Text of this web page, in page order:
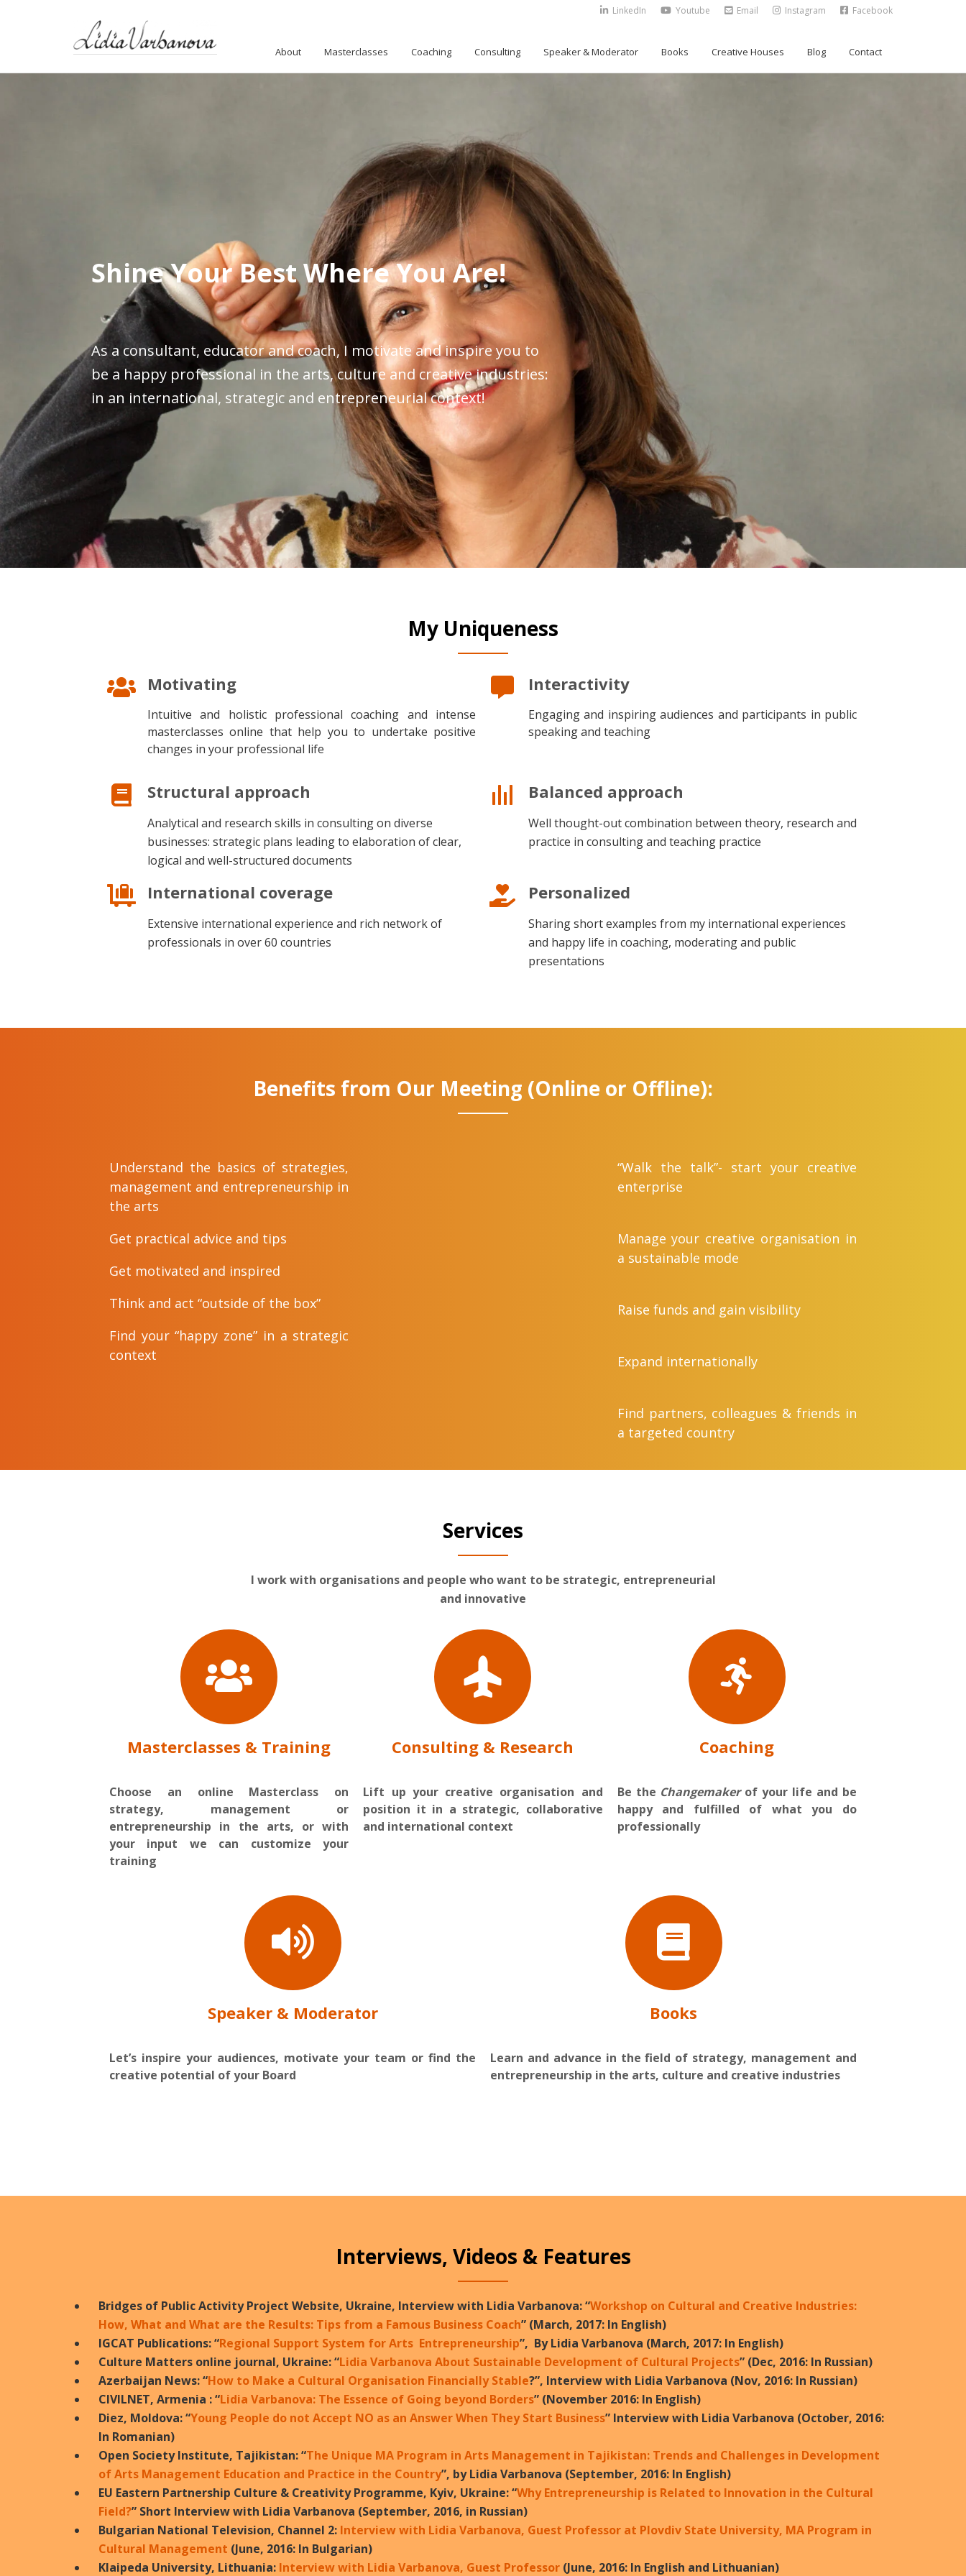
LinkedIn Youtube Email Instagram Facebook
About Masterclasses Coaching Consulting Speaker & Moderator Books Creative Houses Blog Contact
Shine Your Best Where You Are!
As a consultant, educator and coach, I motivate and inspire you to
be a happy professional in the arts, culture and creative industries:
in an international, strategic and entrepreneurial context!
My Uniqueness
Motivating
Intuitive and holistic professional coaching and intense
masterclasses online that help you to undertake positive
changes in your professional life
Interactivity
Engaging and inspiring audiences and participants in public
speaking and teaching
Structural approach
Analytical and research skills in consulting on diverse
businesses: strategic plans leading to elaboration of clear,
logical and well-structured documents
Balanced approach
Well thought-out combination between theory, research and
practice in consulting and teaching practice
International coverage
Extensive international experience and rich network of
professionals in over 60 countries
Personalized
Sharing short examples from my international experiences
and happy life in coaching, moderating and public
presentations
Benefits from Our Meeting (Online or Offline):
Understand the basics of strategies,
management and entrepreneurship in
the arts
Get practical advice and tips
Get motivated and inspired
Think and act “outside of the box”
Find your “happy zone” in a strategic
context
“Walk the talk”- start your creative
enterprise
Manage your creative organisation in
a sustainable mode
Raise funds and gain visibility
Expand internationally
Find partners, colleagues & friends in
a targeted country
Services
I work with organisations and people who want to be strategic, entrepreneurial
and innovative
Masterclasses & Training
Choose an online Masterclass on
strategy, management or
entrepreneurship in the arts, or with
your input we can customize your
training
Consulting & Research
Lift up your creative organisation and
position it in a strategic, collaborative
and international context
Coaching
Be the Changemakerof your life and be
happy and fulfilled of what you do
professionally
Speaker & Moderator
Let’s inspire your audiences, motivate your team or find the
creative potential of your Board
Books
Learn and advance in the field of strategy, management and
entrepreneurship in the arts, culture and creative industries
Interviews, Videos & Features
Bridges of Public Activity Project Website, Ukraine, Interview with Lidia Varbanova: “Workshop on Cultural and Creative Industries:
How, What and What are the Results: Tips from a Famous Business Coach” (March, 2017: In English)
IGCAT Publications: “Regional Support System for Arts Entrepreneurship”, By Lidia Varbanova (March, 2017: In English)
Culture Matters online journal, Ukraine: “Lidia Varbanova About Sustainable Development of Cultural Projects” (Dec, 2016: In Russian)
Azerbaijan News: “How to Make a Cultural Organisation Financially Stable?”, Interview with Lidia Varbanova (Nov, 2016: In Russian)
CIVILNET, Armenia : “Lidia Varbanova: The Essence of Going beyond Borders” (November 2016: In English)
Diez, Moldova: “Young People do not Accept NO as an Answer When They Start Business” Interview with Lidia Varbanova (October, 2016:
In Romanian)
Open Society Institute, Tajikistan: “The Unique MA Program in Arts Management in Tajikistan: Trends and Challenges in Development
of Arts Management Education and Practice in the Country”, by Lidia Varbanova (September, 2016: In English)
EU Eastern Partnership Culture & Creativity Programme, Kyiv, Ukraine: “Why Entrepreneurship is Related to Innovation in the Cultural
Field?” Short Interview with Lidia Varbanova (September, 2016, in Russian)
Bulgarian National Television, Channel 2: Interview with Lidia Varbanova, Guest Professor at Plovdiv State University, MA Program in
Cultural Management (June, 2016: In Bulgarian)
Klaipeda University, Lithuania: Interview with Lidia Varbanova, Guest Professor (June, 2016: In English and Lithuanian)